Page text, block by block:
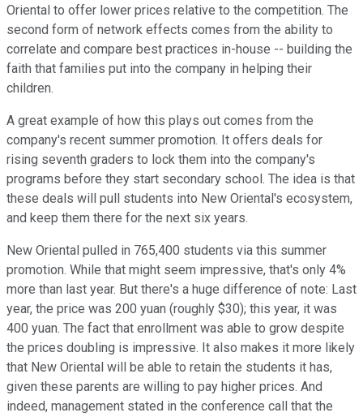
Oriental to offer lower prices relative to the competition. The
second form of network effects comes from the ability to
correlate and compare best practices in-house -- building the
faith that families put into the company in helping their
children.
A great example of how this plays out comes from the
company's recent summer promotion. It offers deals for
rising seventh graders to lock them into the company's
programs before they start secondary school. The idea is that
these deals will pull students into New Oriental's ecosystem,
and keep them there for the next six years.
New Oriental pulled in 765,400 students via this summer
promotion. While that might seem impressive, that's only 4%
more than last year. But there's a huge difference of note: Last
year, the price was 200 yuan (roughly $30); this year, it was
400 yuan. The fact that enrollment was able to grow despite
the prices doubling is impressive. It also makes it more likely
that New Oriental will be able to retain the students it has,
given these parents are willing to pay higher prices. And
indeed, management stated in the conference call that the